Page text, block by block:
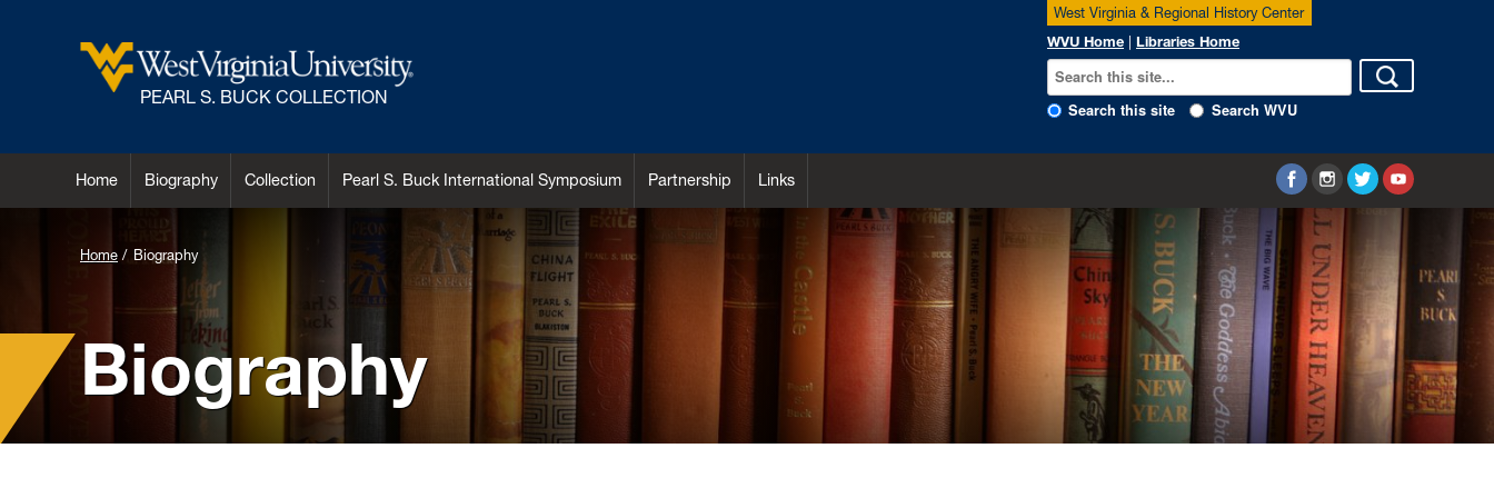
PEARL S. BUCK COLLECTION
West Virginia & Regional History Center
WVU Home |Libraries Home
Search this site Search WVU
Home Biography Collection Pearl S. Buck International Symposium Partnership Links
Background
for
Header:
Pearl
S.
Home Biography
Biography